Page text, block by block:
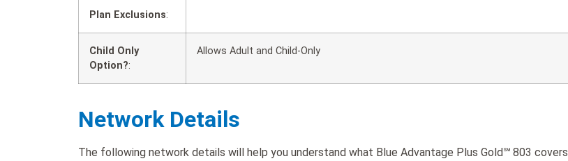
Plan Exclusions:
Child Only
Option?:
Allows Adult and Child-Only
Network Details
The following network details will help you understand what Blue Advantage Plus Gold℠ 803 covers